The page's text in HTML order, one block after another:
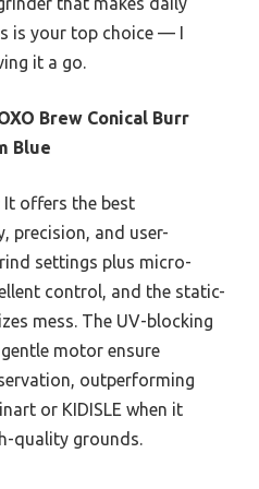
is your top choice — I
it a go.
Brew Conical Burr
Blue
It offers the best
precision, and user-
settings plus micro-
control, and the static-
mess. The UV-blocking
motor ensure
outperforming
or KIDISLE when it
quality grounds.